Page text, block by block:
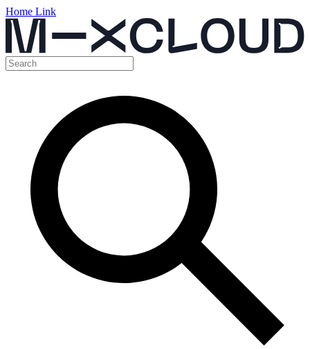
Home Link